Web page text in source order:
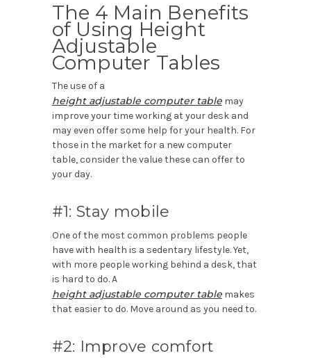
The 4 Main Benefits
of Using Height
Adjustable
Computer Tables
The use of a
height adjustable computer tablemay
improve your time working at your desk and
may even offer some help for your health. For
those in the market for a new computer
table, consider the value these can offer to
your day.
#1: Stay mobile
One of the most common problems people
have with health is a sedentary lifestyle. Yet,
with more people working behind a desk, that
is hard to do. A
height adjustable computer tablemakes
that easier to do. Move around as you need to.
#2: Improve comfort